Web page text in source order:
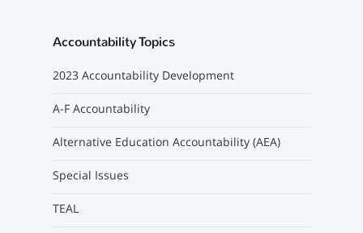
Accountability Topics
2023 Accountability Development
A-F Accountability
Alternative Education Accountability (AEA)
Special Issues
TEAL